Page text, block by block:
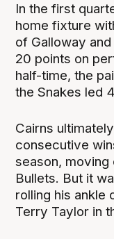
In the first
home fixture
of Galloway
20 points on
half-time, the
the Snakes led
Cairns
consecutive
season,
Bullets. But it
rolling his ankle
Terry Taylor in